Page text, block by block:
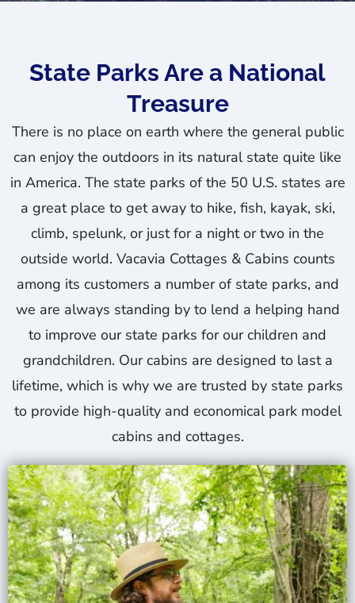
State Parks Are a National
Treasure
There is no place on earth where the general public
can enjoy the outdoors in its natural state quite like
in America. The state parks of the 50 U.S. states are
a great place to get away to hike, fish, kayak, ski,
climb, spelunk, or just for a night or two in the
outside world. Vacavia Cottages & Cabins counts
among its customers a number of state parks, and
we are always standing by to lend a helping hand
to improve our state parks for our children and
grandchildren. Our cabins are designed to last a
lifetime, which is why we are trusted by state parks
to provide high-quality and economical park model
cabins and cottages.